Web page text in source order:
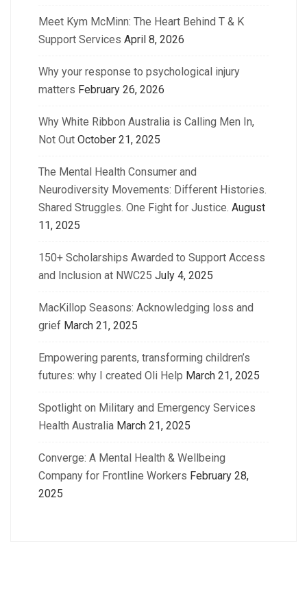
Meet Kym McMinn: The Heart Behind T & K
Support Services April 8, 2026
Why your response to psychological injury
matters February 26, 2026
Why White Ribbon Australia is Calling Men In,
Not Out October 21, 2025
The Mental Health Consumer and
Neurodiversity Movements: Different Histories.
Shared Struggles. One Fight for Justice. August
11, 2025
150+ Scholarships Awarded to Support Access
and Inclusion at NWC25 July 4, 2025
MacKillop Seasons: Acknowledging loss and
grief March 21, 2025
Empowering parents, transforming children’s
futures: why I created Oli Help March 21, 2025
Spotlight on Military and Emergency Services
Health Australia March 21, 2025
Converge: A Mental Health & Wellbeing
Company for Frontline Workers February 28,
2025